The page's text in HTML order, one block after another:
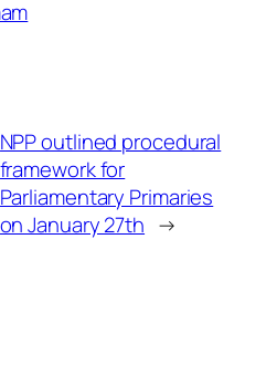
NPP outlined procedural
framework for
Parliamentary Primaries
on January 27th →